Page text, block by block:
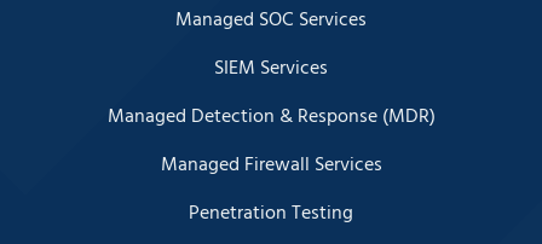
Managed SOC Services
SIEM Services
Managed Detection & Response (MDR)
Managed Firewall Services
Penetration Testing